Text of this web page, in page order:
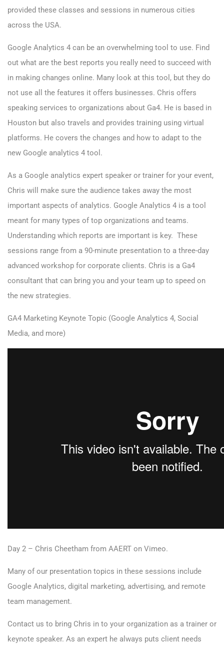
provided these classes and sessions in numerous cities
across the USA.
Google Analytics 4 can be an overwhelming tool to use. Find
out what are the best reports you really need to succeed with
in making changes online. Many look at this tool, but they do
not use all the features it offers businesses. Chris offers
speaking services to organizations about Ga4. He is based in
Houston but also travels and provides training using virtual
platforms. He covers the changes and how to adapt to the
new Google analytics 4 tool.
As a Google analytics expert speaker or trainer for your event,
Chris will make sure the audience takes away the most
important aspects of analytics. Google Analytics 4 is a tool
meant for many types of top organizations and teams.
Understanding which reports are important is key. These
sessions range from a 90-minute presentation to a three-day
advanced workshop for corporate clients. Chris is a Ga4
consultant that can bring you and your team up to speed on
the new strategies.
GA4 Marketing Keynote Topic (Google Analytics 4, Social
Media, and more)
Day 2 – Chris Cheetham from AAERT on Vimeo.
Many of our presentation topics in these sessions include
Google Analytics, digital marketing, advertising, and remote
team management.
Contact us to bring Chris in to your organization as a trainer or
keynote speaker. As an expert he always puts client needs